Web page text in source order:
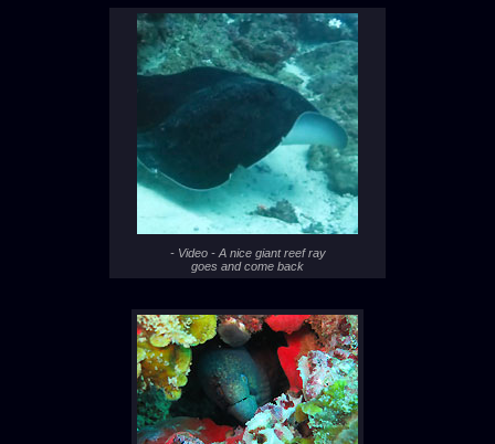
- Video - A nice giant reef ray
goes and come back